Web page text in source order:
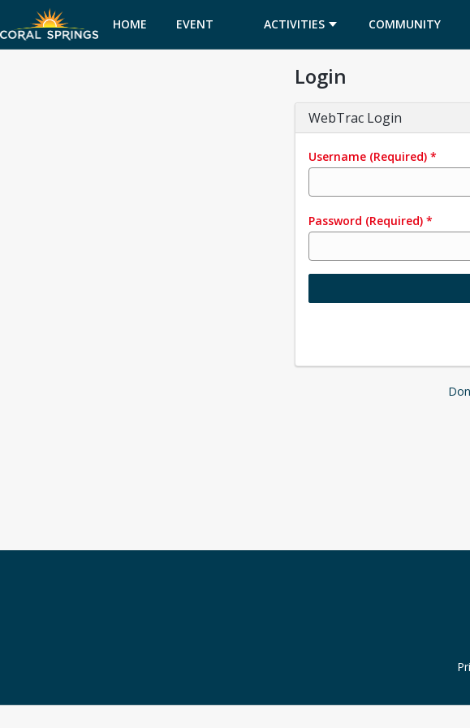
HOME EVENT ACTIVITIES COMMUNITY
Login
WebTrac Login
Username (Required) *
Password (Required) *